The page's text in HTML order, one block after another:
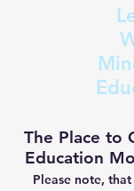
The Place to
Education
Please note,